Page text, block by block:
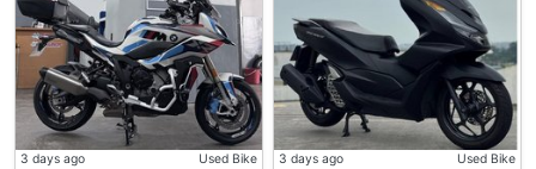
3 days ago
Used Bike
3 days ago
Used Bike